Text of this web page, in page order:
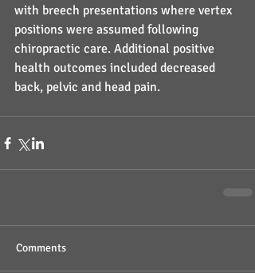
with breech presentations where vertex
positions were assumed following
chiropractic care. Additional positive
health outcomes included decreased
back, pelvic and head pain.
Comments